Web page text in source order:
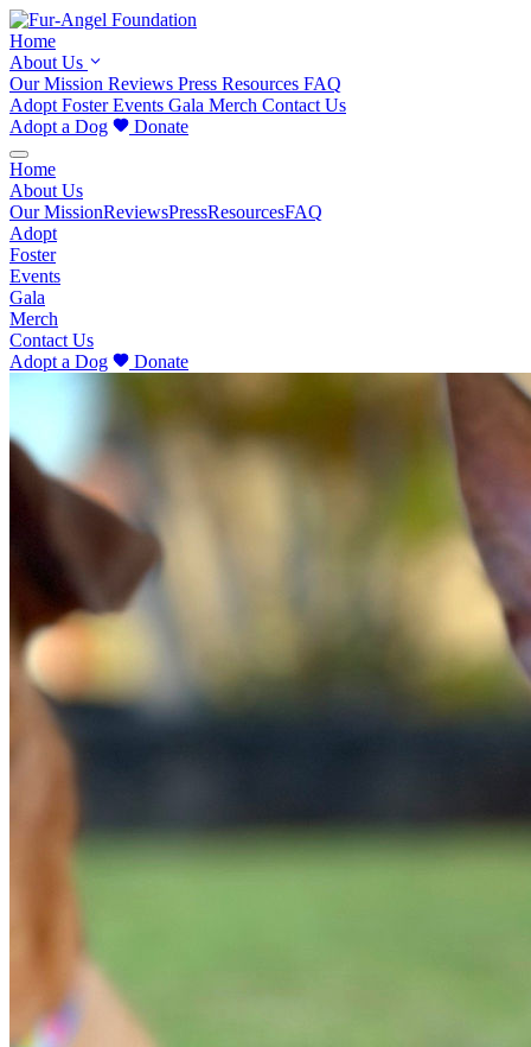
Home
About Us
Our Mission Reviews Press Resources FAQ
Adopt FosterEvents Gala Merch Contact Us
Adopt a Dog
Donate
Home
About Us
Our MissionReviewsPressResourcesFAQ
Adopt
Foster
Events
Gala
Merch
Contact Us
Adopt a Dog
Donate